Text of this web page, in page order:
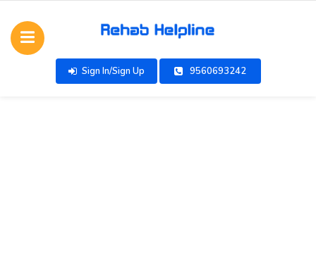
Sign In/Sign Up 9560693242